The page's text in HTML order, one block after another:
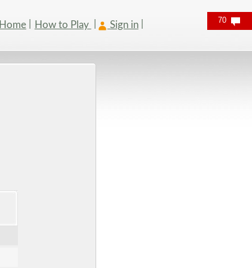
Home How to Play Sign in 70